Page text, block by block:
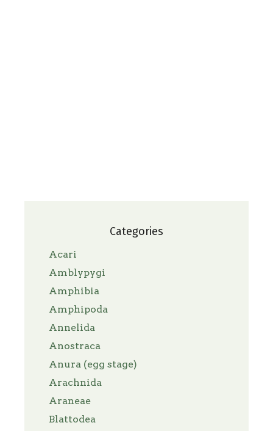
Categories
Acari
Amblypygi
Amphibia
Amphipoda
Annelida
Anostraca
Anura (egg stage)
Arachnida
Araneae
Blattodea